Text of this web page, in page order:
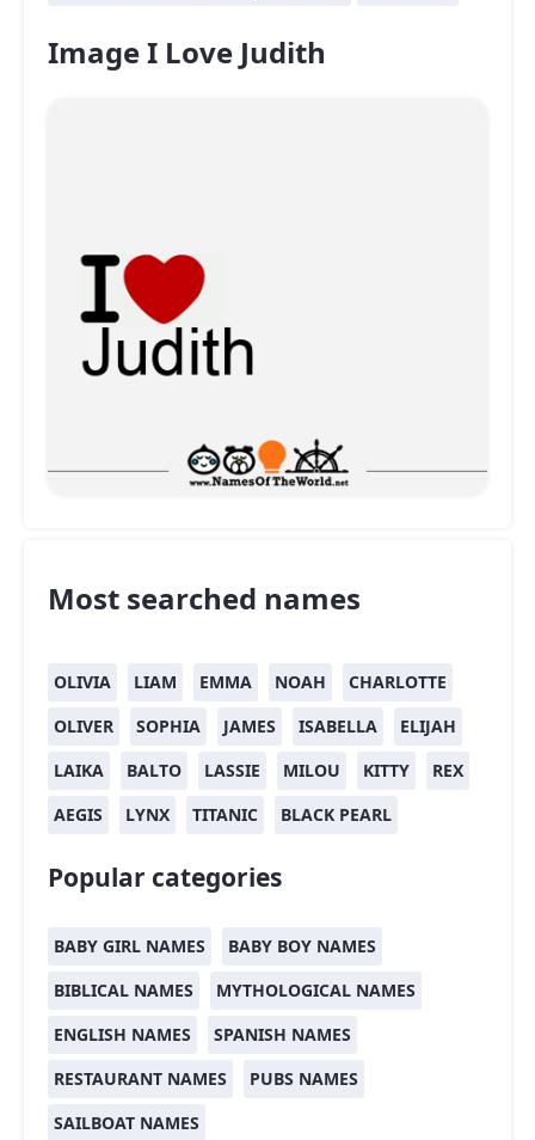
Image I Love Judith
Most searched names
OLIVIA LIAM EMMA NOAH
CHARLOTTE
OLIVER
SOPHIA JAMES ISABELLA
ELIJAH
LAIKA
BALTO LASSIE MILOU KITTY
REX
AEGIS
LYNX TITANIC BLACK PEARL
Popular categories
BABY GIRL NAMES
BABY BOY NAMES
BIBLICAL NAMES
MYTHOLOGICAL NAMES
ENGLISH NAMES
SPANISH NAMES
RESTAURANT NAMES
PUBS NAMES
SAILBOAT NAMES